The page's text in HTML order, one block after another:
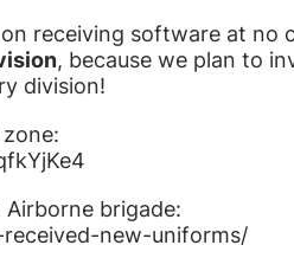
receiving software at no
, because we plan to
division!
brigade:
new-uniforms/